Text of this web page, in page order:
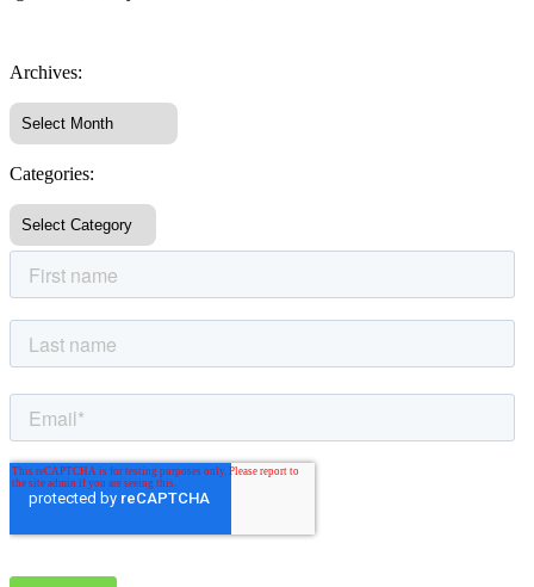
Archives:
Categories: